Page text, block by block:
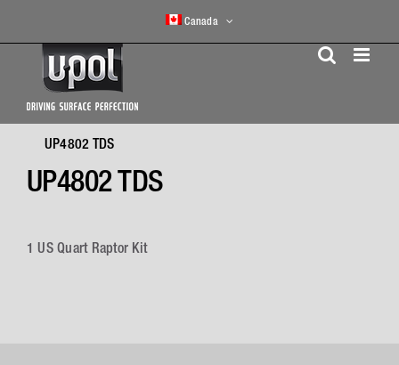
Canada
UP4802 TDS
UP4802 TDS
1 US Quart Raptor Kit